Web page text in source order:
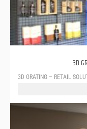
3D
3D GRATING – RETAIL